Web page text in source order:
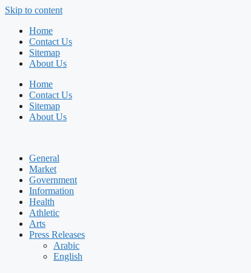
Skip to content
Home
Contact Us
Sitemap
About Us
Home
Contact Us
Sitemap
About Us
General
Market
Government
Information
Health
Athletic
Arts
Press Releases
Arabic
English